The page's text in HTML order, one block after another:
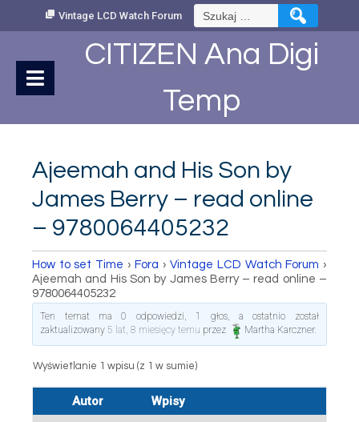
Vintage LCD Watch Forum Szukaj:
CITIZEN Ana Digi
Temp
Ajeemah and His Son by
James Berry – read online
– 9780064405232
How to set Time › Fora › Vintage LCD Watch Forum ›
Ajeemah and His Son by James Berry – read online –
9780064405232
Ten temat ma 0 odpowiedzi, 1 głos, a ostatnio został
zaktualizowany 5 lat, 8 miesięcy temu przez Martha Karczner.
Wyświetlanie 1 wpisu (z 1 w sumie)
Autor Wpisy